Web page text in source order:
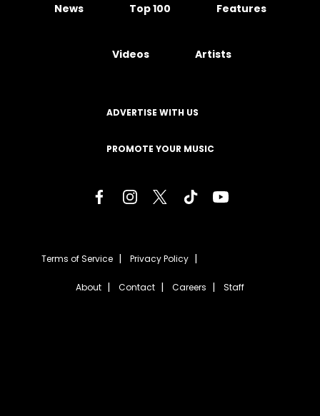
News Top 100 Features
Videos Artists
ADVERTISE WITH US
PROMOTE YOUR MUSIC
Terms of Service Privacy Policy
About Contact Careers Staff